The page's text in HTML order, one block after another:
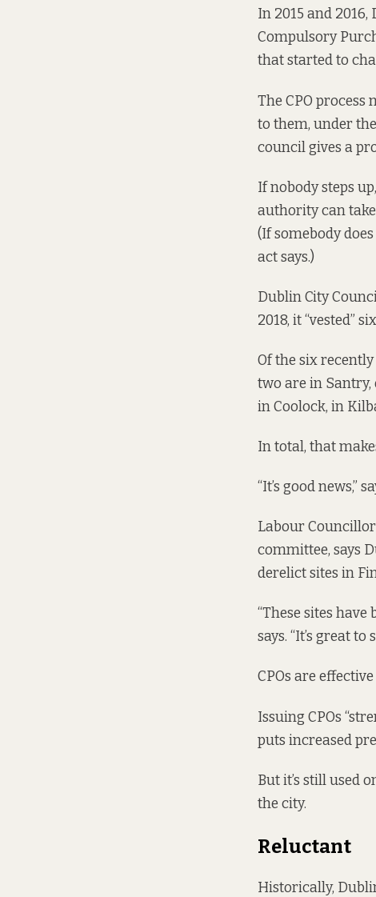
In 2015 and
Compulsory
thatstarted to
The CPO
to them, under
council gives a
If nobody steps
authority can
(If somebody
act says.)
Dublin City
2018, it “vested”
Of the six
two are in Santry,
in Coolock, in
In total, that
“It’s good news,”
Labour
committee, says
derelict sites in
“These sites
says. “It’s great to
CPOs are
Issuing CPOs
puts increased
But it’s still used
the city.
Reluctant
Historically,